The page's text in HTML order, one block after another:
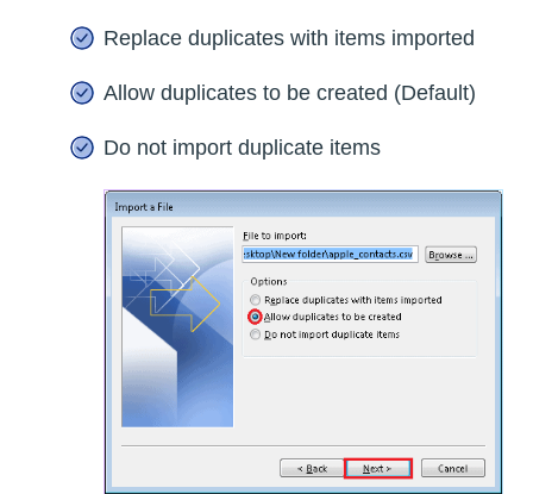
Replace duplicates with items imported
Allow duplicates to be created (Default)
Do not import duplicate items